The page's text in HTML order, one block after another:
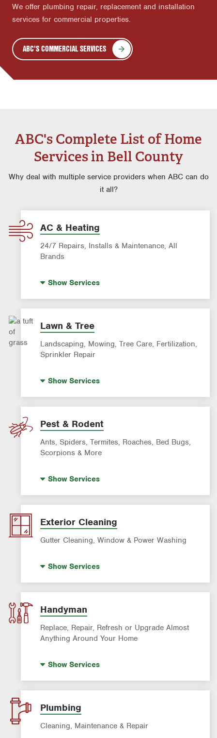
We offer plumbing repair, replacement and installation
services for commercial properties.
ABC'S COMMERCIAL SERVICES
ABC's Complete List of Home
Services in Bell County
Why deal with multiple service providers when ABC can do
it all?
AC & Heating
24/7 Repairs, Installs & Maintenance, All
Brands
AC & Heating Maintenance & Tune-Ups
AC & Heating System Installation
Filter Delivery
Smart AC Monitoring
ShowServices
Lawn & Tree
Landscaping, Mowing, Tree Care, Fertilization,
Sprinkler Repair
Landscaping & Landscape Design
Lawn Fertilization
Sprinkler & Irrigation Systems
Tree Trimming & Tree Service
ShowServices
Pest & Rodent
Ants, Spiders, Termites, Roaches, Bed Bugs,
Scorpions & More
Mosquito Control
Pre-construction Termite Control
Roach Exterminator
Termite Control
Formosan Termite Control
ShowServices
Exterior Cleaning
Gutter Cleaning, Window & Power Washing
Gutter Cleaning
ShowServices
Handyman
Replace, Repair, Refresh or Upgrade Almost
Anything Around Your Home
ShowServices
Plumbing
Cleaning, Maintenance & Repair